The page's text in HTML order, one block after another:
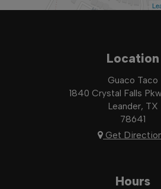
Location
Guaco Taco
1840 Crystal Falls
Leander, TX
78641
Get
Hours